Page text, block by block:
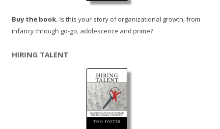
Buy the book. Is this your story of organizational growth, from
infancy through go-go, adolescence and prime?
HIRING TALENT